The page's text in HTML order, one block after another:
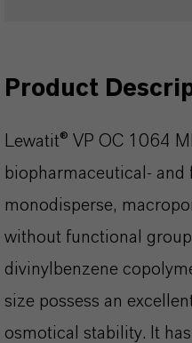
Product
Lewatit® VP OC 1064
biopharmaceutical- and
monodisperse,
without functional
divinylbenzene
size possess an
osmotical stability. It